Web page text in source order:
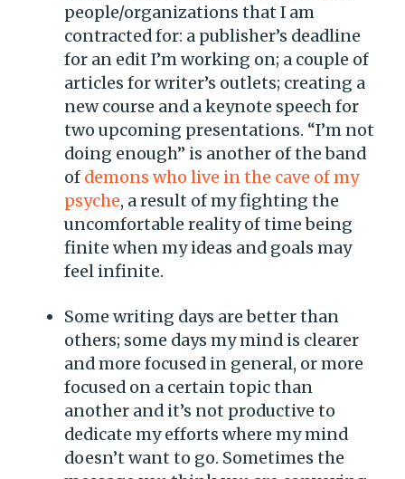
people/organizations that I am
contracted for: a publisher’s deadline
for an edit I’m working on; a couple of
articles for writer’s outlets; creating a
new course and a keynote speech for
two upcoming presentations. “I’m not
doing enough” is another of the band
of demons who live in the cave of my
psyche, a result of my fighting the
uncomfortable reality of time being
finite when my ideas and goals may
feel infinite.
Some writing days are better than
others; some days my mind is clearer
and more focused in general, or more
focused on a certain topic than
another and it’s not productive to
dedicate my efforts where my mind
doesn’t want to go. Sometimes the